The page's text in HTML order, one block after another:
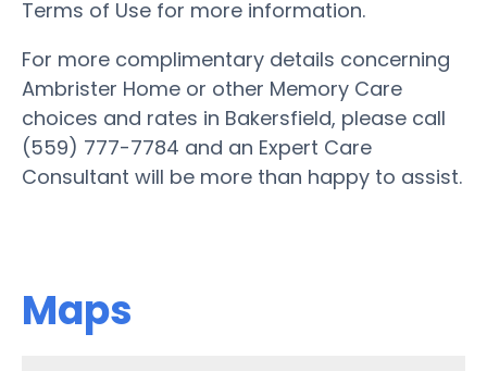
Terms of Use for more information.
For more complimentary details concerning
Ambrister Home or other Memory Care
choices and rates in Bakersfield, please call
(559) 777-7784 and an Expert Care
Consultant will be more than happy to assist.
Maps